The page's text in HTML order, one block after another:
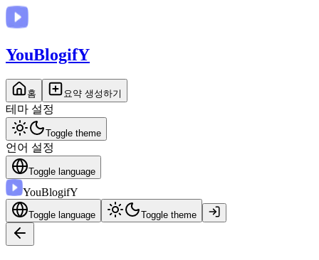
YouBlogifY
홈 요약 생성하기
테마 설정
Toggle theme
언어 설정
Toggle language
YouBlogifY
Toggle language Toggle theme